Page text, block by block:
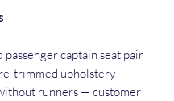
passenger captain seat pair
trimmed upholstery
runners — customer